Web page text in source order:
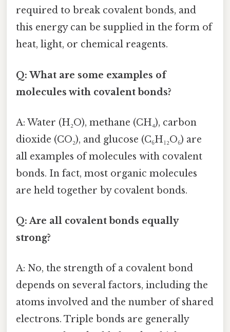
required to break covalent bonds, and
this energy can be supplied in the form of
heat, light, or chemical reagents.
Q: What are some examples of
molecules with covalent bonds?
A: Water (H₂O), methane (CH₄), carbon
dioxide (CO₂), and glucose (C₆H₁₂O₆) are
all examples of molecules with covalent
bonds. In fact, most organic molecules
are held together by covalent bonds.
Q: Are all covalent bonds equally
strong?
A: No, the strength of a covalent bond
depends on several factors, including the
atoms involved and the number of shared
electrons. Triple bonds are generally